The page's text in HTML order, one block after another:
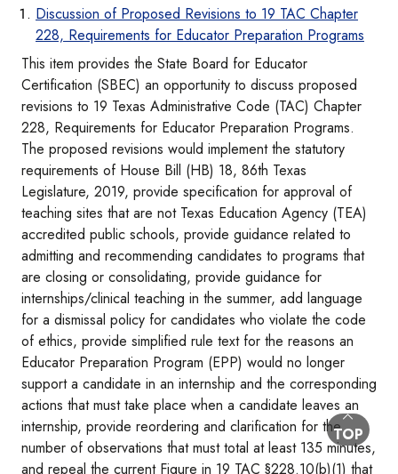
Discussion of Proposed Revisions to 19 TAC Chapter
228, Requirements for Educator Preparation Programs
This item provides the State Board for Educator
Certification (SBEC) an opportunity to discuss proposed
revisions to 19 Texas Administrative Code (TAC) Chapter
228, Requirements for Educator Preparation Programs.
The proposed revisions would implement the statutory
requirements of House Bill (HB) 18, 86th Texas
Legislature, 2019, provide specification for approval of
teaching sites that are not Texas Education Agency (TEA)
accredited public schools, provide guidance related to
admitting and recommending candidates to programs that
are closing or consolidating, provide guidance for
internships/clinical teaching in the summer, add language
for a dismissal policy for candidates who violate the code
of ethics, provide simplified rule text for the reasons an
Educator Preparation Program (EPP) would no longer
support a candidate in an internship and the corresponding
actions that must take place when a candidate leaves an
internship, provide reordering and clarification for the
number of observations that must total at least 135 minutes,
and repeal the current Figure in 19 TAC §228.10(b)(1) that
BACK TO
TOP